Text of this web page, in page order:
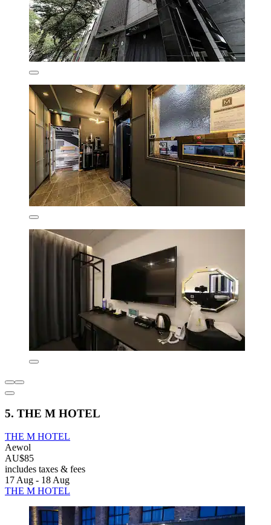
5. THE M HOTEL
THE M HOTEL
Aewol
AU$85
includes taxes & fees
17 Aug - 18 Aug
THE M HOTEL